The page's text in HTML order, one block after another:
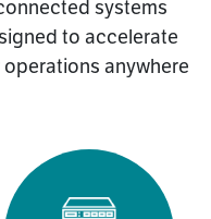
systems
to accelerate
anywhere